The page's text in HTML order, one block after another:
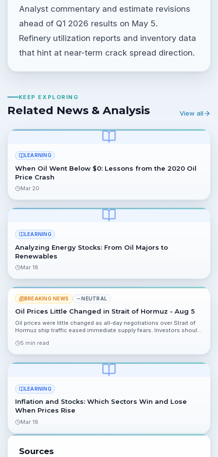
Analyst commentary and estimate revisions
ahead of Q1 2026 results on May 5.
Refinery utilization reports and inventory data
that hint at near-term crack spread direction.
KEEP EXPLORING
Related News & Analysis View all
LEARNING
When Oil Went Below $0: Lessons from the 2020 Oil
Price Crash
Mar 20
LEARNING
Analyzing Energy Stocks: From Oil Majors to
Renewables
Mar 18
BREAKING NEWS NEUTRAL
Oil Prices Little Changed in Strait of Hormuz - Aug 5
Oil prices were little changed as all-day negotiations over Strait of
Hormuz ship traffic eased immediate supply fears. Investors should
volatility.
5 min read
LEARNING
Inflation and Stocks: Which Sectors Win and Lose
When Prices Rise
Mar 18
Sources